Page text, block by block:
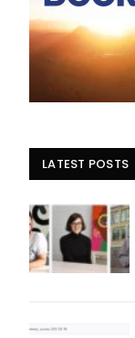
LATEST POSTS